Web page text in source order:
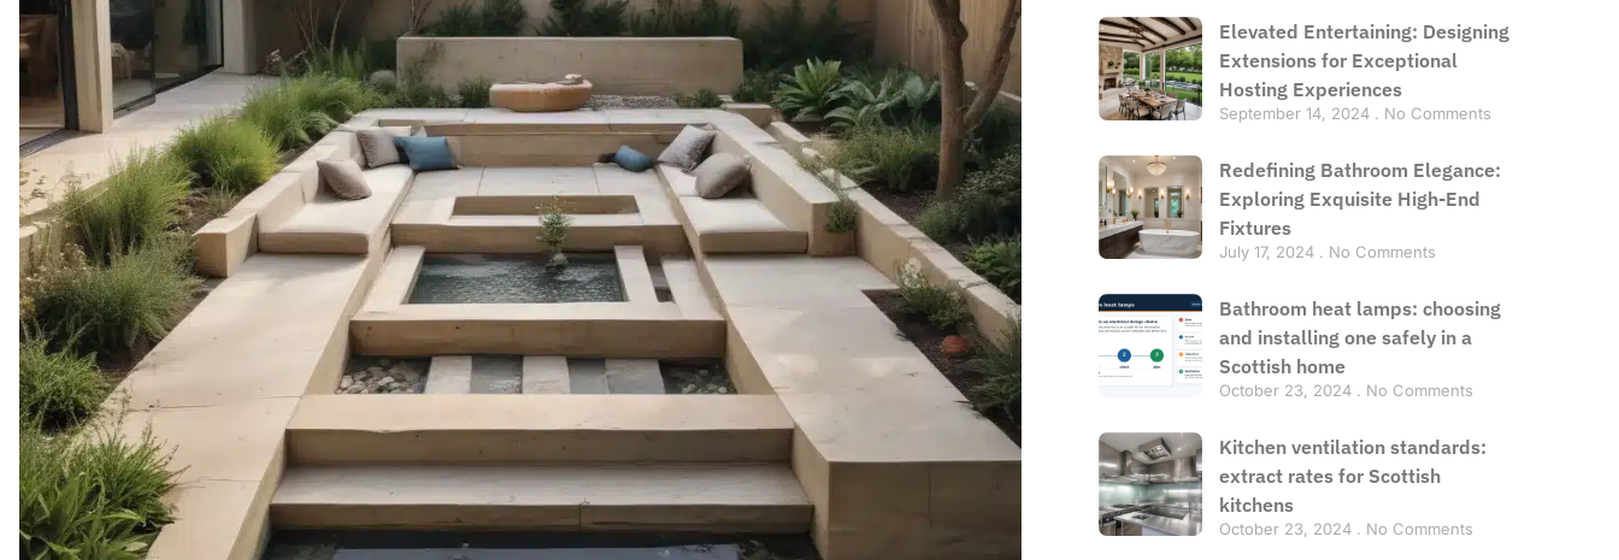
Elevated Entertaining: Designing
Extensions for Exceptional
Hosting Experiences
September 14, 2024 No Comments
Redefining Bathroom Elegance:
Exploring Exquisite High-End
Fixtures
July 17, 2024 No Comments
Bathroom heat lamps: choosing
and installing one safely in a
Scottish home
October 23, 2024 No Comments
Kitchen ventilation standards:
extract rates for Scottish
kitchens
October 23, 2024 No Comments